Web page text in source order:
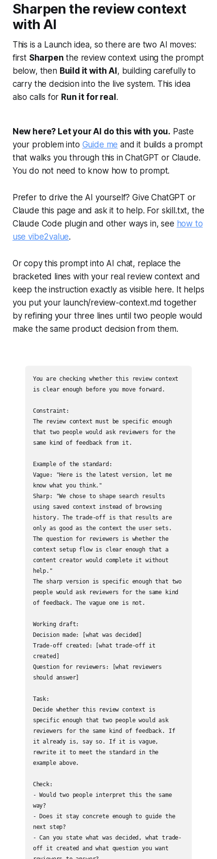
Sharpen the review context
with AI
This is a Launch idea, so there are two AI moves:
first Sharpen the review context using the prompt
below, then Build it with AI, building carefully to
carry the decision into the live system. This idea
also calls for Run it for real.
New here? Let your AI do this with you. Paste
your problem into Guide me and it builds a prompt
that walks you through this in ChatGPT or Claude.
You do not need to know how to prompt.
Prefer to drive the AI yourself? Give ChatGPT or
Claude this page and ask it to help. For skill.txt, the
Claude Code plugin and other ways in, see how to
use vibe2value.
Or copy this prompt into AI chat, replace the
bracketed lines with your real review context and
keep the instruction exactly as visible here. It helps
you put your launch/review-context.md together
by refining your three lines until two people would
make the same product decision from them.
You are checking whether this review context
is clear enough before you move forward.
Constraint:
The review context must be specific enough
that two people would ask reviewers for the
same kind of feedback from it.
Example of the standard:
Vague: "Here is the latest version, let me
know what you think."
Sharp: "We chose to shape search results
using saved context instead of browsing
history. The trade-off is that results are
only as good as the context the user sets.
The question for reviewers is whether the
context setup flow is clear enough that a
content creator would complete it without
help."
The sharp version is specific enough that two
people would ask reviewers for the same kind
of feedback. The vague one is not.
Working draft:
Decision made: [what was decided]
Trade-off created: [what trade-off it
created]
Question for reviewers: [what reviewers
should answer]
Task:
Decide whether this review context is
specific enough that two people would ask
reviewers for the same kind of feedback. If
it already is, say so. If it is vague,
rewrite it to meet the standard in the
example above.
Check:
- Would two people interpret this the same
way?
- Does it stay concrete enough to guide the
next step?
- Can you state what was decided, what trade-
off it created and what question you want